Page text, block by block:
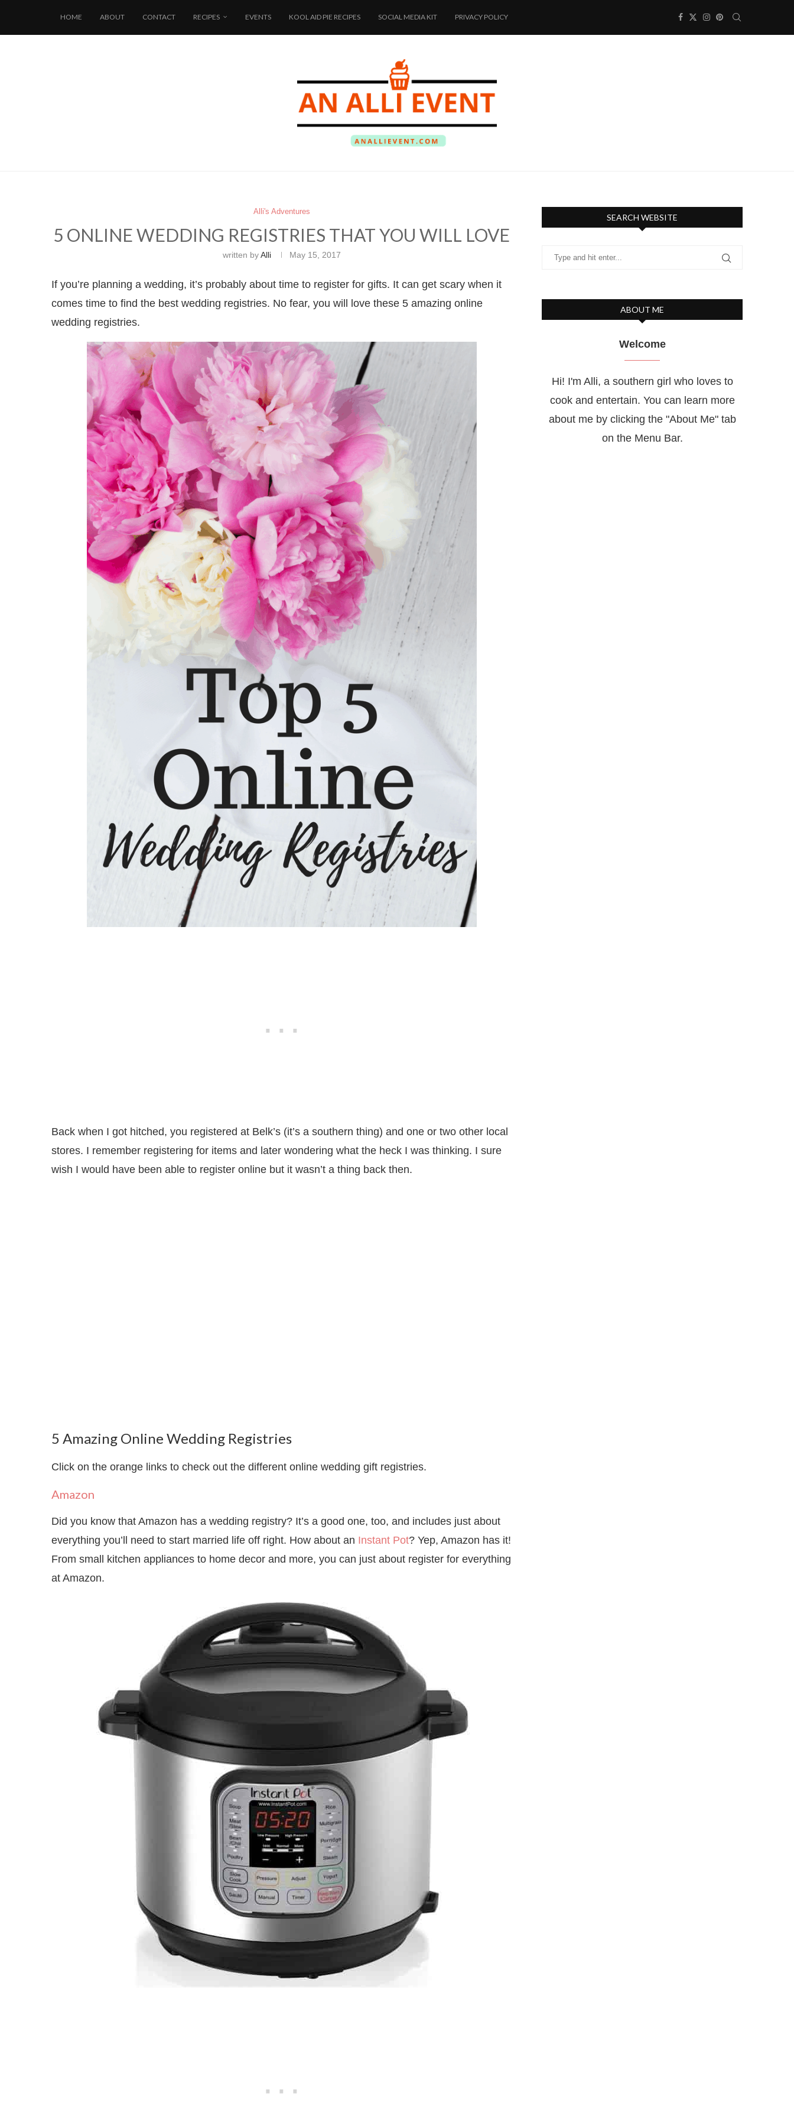
HOME ABOUT CONTACT RECIPES EVENTS KOOL AID PIE RECIPES SOCIAL MEDIA KIT PRIVACY POLICY
Alli's Adventures
5 ONLINE WEDDING REGISTRIES THAT YOU WILL LOVE
written byAlli May 15, 2017
If you’re planning a wedding, it’s probably about time to register for gifts. It can get scary when it
comes time to find the best wedding registries. No fear, you will love these 5 amazing online
wedding registries.
Back when I got hitched, you registered at Belk’s (it’s a southern thing) and one or two other local
stores. I remember registering for items and later wondering what the heck I was thinking. I sure
wish I would have been able to register online but it wasn’t a thing back then.
5 Amazing Online Wedding Registries
Click on the orange links to check out the different online wedding gift registries.
Amazon
Did you know that Amazon has a wedding registry? It’s a good one, too, and includes just about
everything you’ll need to start married life off right. How about an Instant Pot? Yep, Amazon has it!
From small kitchen appliances to home decor and more, you can just about register for everything
at Amazon.
SEARCH WEBSITE
ABOUT ME
Welcome
Hi! I'm Alli, a southern girl who loves to
cook and entertain. You can learn more
about me by clicking the "About Me" tab
on the Menu Bar.